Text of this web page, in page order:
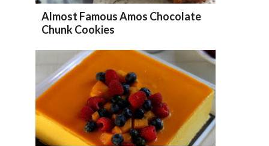
Almost Famous Amos Chocolate
Chunk Cookies